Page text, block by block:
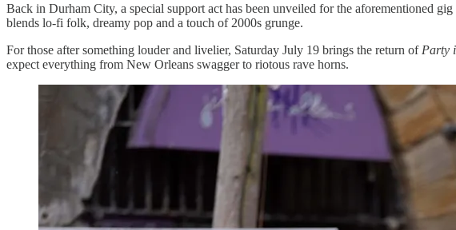
Back in Durham City, a special support act has been unveiled for the aforementioned
blends lo-fi folk, dreamy pop and a touch of 2000s grunge.
For those after something louder and livelier, Saturday July 19 brings the return of Party
expect everything from New Orleans swagger to riotous rave horns.